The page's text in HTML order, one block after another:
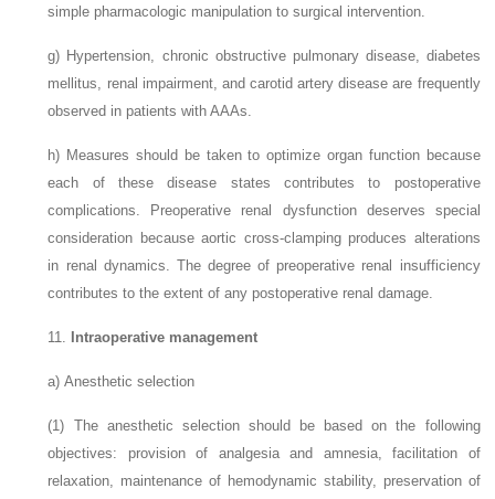
simple pharmacologic manipulation to surgical intervention.
g) Hypertension, chronic obstructive pulmonary disease, diabetes
mellitus, renal impairment, and carotid artery disease are frequently
observed in patients with AAAs.
h) Measures should be taken to optimize organ function because
each of these disease states contributes to postoperative
complications. Preoperative renal dysfunction deserves special
consideration because aortic cross-clamping produces alterations
in renal dynamics. The degree of preoperative renal insufficiency
contributes to the extent of any postoperative renal damage.
11. Intraoperative management
a)Anesthetic selection
(1) The anesthetic selection should be based on the following
objectives: provision of analgesia and amnesia, facilitation of
relaxation, maintenance of hemodynamic stability, preservation of